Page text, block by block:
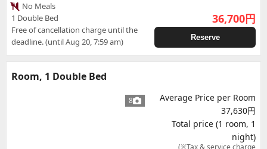
No Meals
1 Double Bed
Free of cancellation charge until the
deadline. (until Aug 20, 7:59 am)
36,700円
Reserve
Room, 1 Double Bed
8
Average Price per Room
37,630円
Total price (1 room, 1
night)
(※Tax & service charge